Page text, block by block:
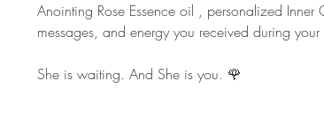
Anointing Rose Essence oil , personalized
messages, and energy you received during your
She is waiting. And She is you. 🌹